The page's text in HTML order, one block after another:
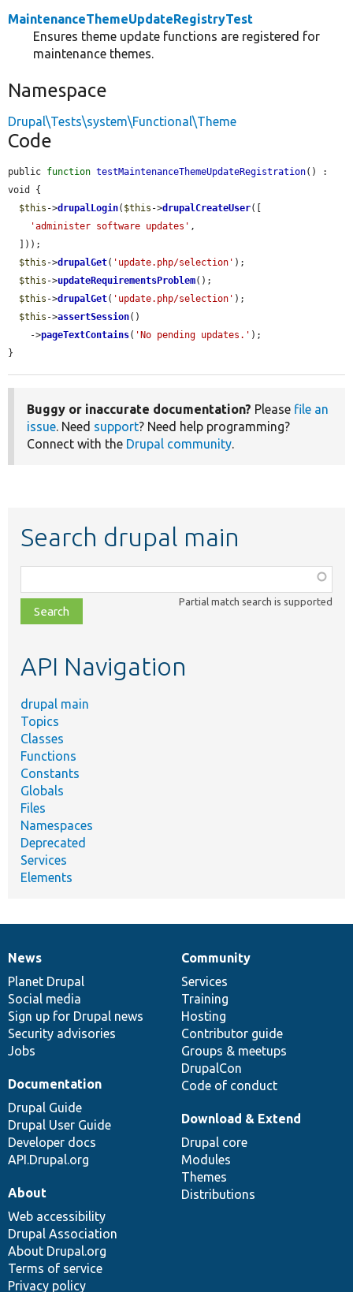
MaintenanceThemeUpdateRegistryTest
Ensures theme update functions are registered for
maintenance themes.
Namespace
Drupal\Tests\system\Functional\Theme
Code
public function testMaintenanceThemeUpdateRegistration() :
void {
$this ->drupalLogin( $this ->drupalCreateUser([
'administer software updates' ,
$this ->drupalGet( 'update.php/selection' );
$this ->updateRequirementsProblem();
$this ->drupalGet( 'update.php/selection' );
$this ->assertSession()
    ->
pageTextContains( 'No pending updates.' );
}
Buggy or inaccurate documentation? Please file an
issue. Need support? Need help programming?
Connect with the Drupal community.
Search drupal main
class,
file,
topic,
Partial match search is supported
API Navigation
drupal main
Topics
Classes
Functions
Constants
Globals
Files
Namespaces
Deprecated
Services
Elements
News
items
News
Planet Drupal
Social media
Sign up for Drupal news
Security advisories
Jobs
Our
community
Community
Services
Training
Hosting
Contributor guide
Groups & meetups
DrupalCon
Code of conduct
Documentation
Documentation
Drupal Guide
Drupal User Guide
Developer docs
API.Drupal.org
Drupal
code
base
Download & Extend
Drupal core
Modules
Themes
Distributions
Governance
of
community
About
Web accessibility
Drupal Association
About Drupal.org
Terms of service
Privacy policy